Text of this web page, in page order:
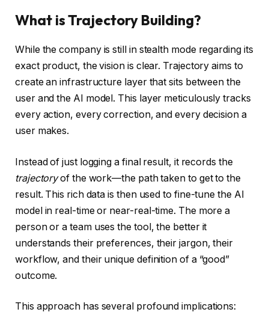
What is Trajectory Building?
While the company is still in stealth mode regarding its
exact product, the vision is clear. Trajectory aims to
create an infrastructure layer that sits between the
user and the AI model. This layer meticulously tracks
every action, every correction, and every decision a
user makes.
Instead of just logging a final result, it records the
trajectoryof the work—the path taken to get to the
result. This rich data is then used to fine-tune the AI
model in real-time or near-real-time. The more a
person or a team uses the tool, the better it
understands their preferences, their jargon, their
workflow, and their unique definition of a “good”
outcome.
This approach has several profound implications: